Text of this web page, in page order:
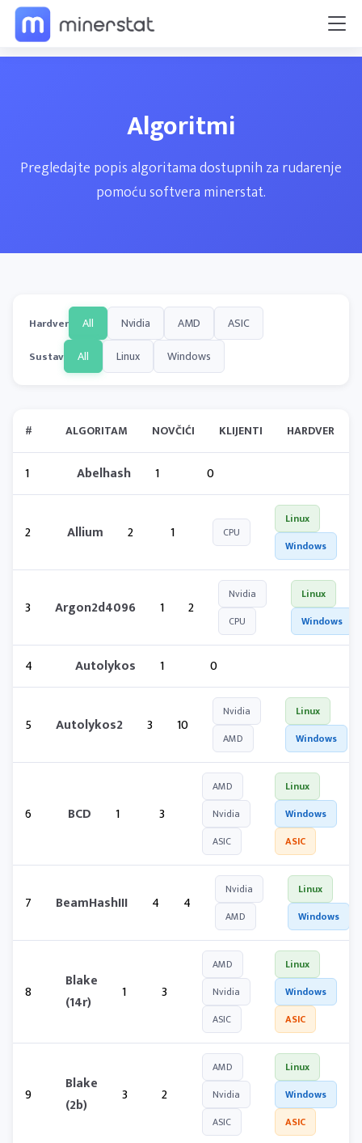
Algoritmi
Pregledajte popis algoritama dostupnih za rudarenje
pomoću softvera minerstat.
Hardver All Nvidia AMD ASIC
Sustav All Linux Windows
# ALGORITAM NOVČIĆI KLIJENTI HARDVER
1 Abelhash 1 0
2 Allium 2 1 CPU
Linux
Windows
3 Argon2d4096 1 2
Nvidia
CPU
Linux
Windows
4 Autolykos 1 0
5 Autolykos2 3 10
Nvidia
AMD
Linux
Windows
6 BCD 1 3
AMD
Nvidia
ASIC
Linux
Windows
ASIC
7 BeamHashIII 4 4
Nvidia
AMD
Linux
Windows
8
Blake
(14r)
1 3
AMD
Nvidia
ASIC
Linux
Windows
ASIC
9
Blake
(2b)
3 2
AMD
Nvidia
ASIC
Linux
Windows
ASIC